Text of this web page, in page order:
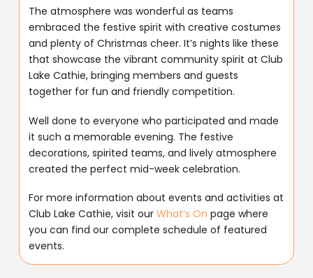
The atmosphere was wonderful as teams
embraced the festive spirit with creative costumes
and plenty of Christmas cheer. It’s nights like these
that showcase the vibrant community spirit at Club
Lake Cathie, bringing members and guests
together for fun and friendly competition.
Well done to everyone who participated and made
it such a memorable evening. The festive
decorations, spirited teams, and lively atmosphere
created the perfect mid-week celebration.
For more information about events and activities at
Club Lake Cathie, visit ourWhat’s On page where
you can find our complete schedule of featured
events.